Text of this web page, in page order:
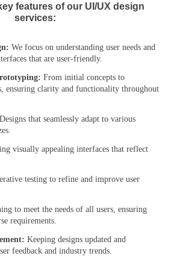
features of our UI/UX design
services:
We focus on understanding user needs and
that are user-friendly.
From initial concepts to
ensuring clarity and functionality throughout
Designs that seamlessly adapt to various
visually appealing interfaces that reflect
testing to refine and improve user
to meet the needs of all users, ensuring
requirements.
Keeping designs updated and
feedback and industry trends.